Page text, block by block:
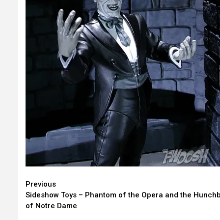
Continue
Reading
Previous
Sideshow Toys – Phantom of the Opera and the
of Notre Dame